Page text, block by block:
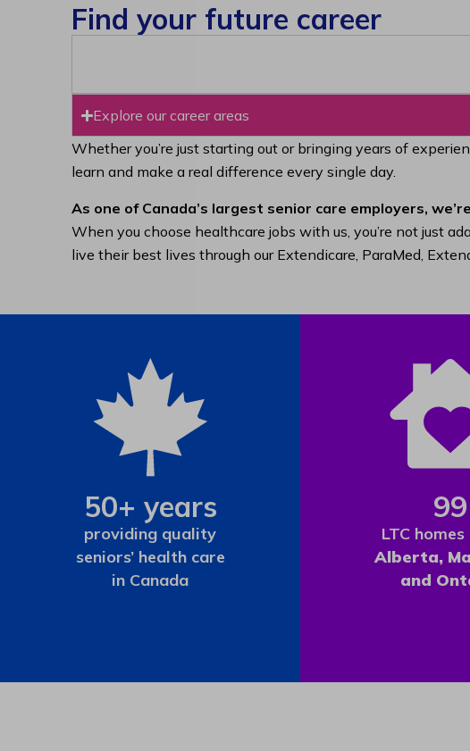
Find your future career
Explore our career areas
Whether you’re just starting out or bringing years of
learn and make a real difference every single day.
As one of Canada’s largest senior care employers,
When you choose healthcare jobs with us, you’re not just
live their best lives through our Extendicare, ParaMed,
50+ years
providing quality
seniors’ health care
in Canada
99
LTC
Alberta,
and